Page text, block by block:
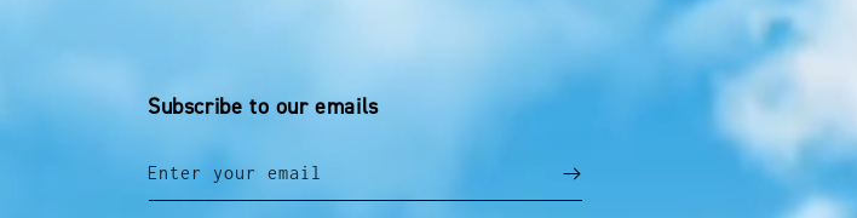
Subscribe to our emails
Enter your email